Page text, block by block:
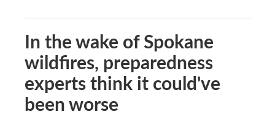
In the wake of Spokane
wildfires, preparedness
experts think it could've
been worse